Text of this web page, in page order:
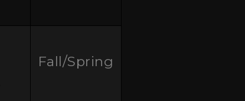
Fall/Spring